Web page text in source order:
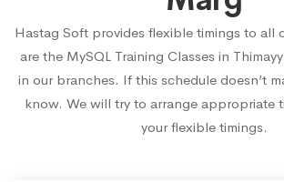
Hastag Soft provides flexible timings to all
are the MySQL Training Classes in
in our branches. If this schedule doesn’t
know. We will try to arrange appropriate
your flexible timings.